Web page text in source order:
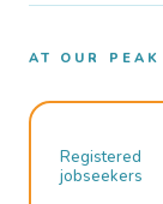
AT OUR PEAK
Registered
jobseekers